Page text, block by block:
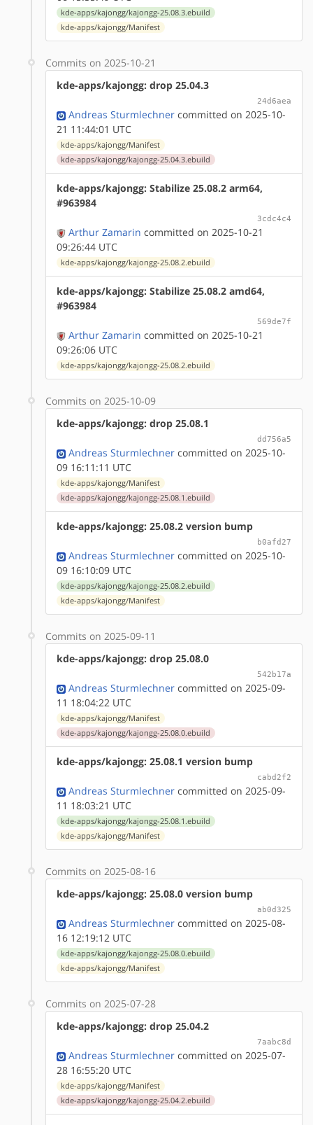
kde-apps/kajongg/kajongg-25.08.3.ebuild
kde-apps/kajongg/Manifest
Commits on 2025-10-21
kde-apps/kajongg: drop 25.04.3
24d6aea
Andreas Sturmlechner committed on 2025-10-
21 11:44:01 UTC
kde-apps/kajongg/Manifest
kde-apps/kajongg/kajongg-25.04.3.ebuild
kde-apps/kajongg: Stabilize 25.08.2 arm64,
#963984
3cdc4c4
Arthur Zamarin committed on 2025-10-21
09:26:44 UTC
kde-apps/kajongg/kajongg-25.08.2.ebuild
kde-apps/kajongg: Stabilize 25.08.2 amd64,
#963984
569de7f
Arthur Zamarin committed on 2025-10-21
09:26:06 UTC
kde-apps/kajongg/kajongg-25.08.2.ebuild
Commits on 2025-10-09
kde-apps/kajongg: drop 25.08.1
dd756a5
Andreas Sturmlechner committed on 2025-10-
09 16:11:11 UTC
kde-apps/kajongg/Manifest
kde-apps/kajongg/kajongg-25.08.1.ebuild
kde-apps/kajongg: 25.08.2 version bump
b0afd27
Andreas Sturmlechner committed on 2025-10-
09 16:10:09 UTC
kde-apps/kajongg/kajongg-25.08.2.ebuild
kde-apps/kajongg/Manifest
Commits on 2025-09-11
kde-apps/kajongg: drop 25.08.0
542b17a
Andreas Sturmlechner committed on 2025-09-
11 18:04:22 UTC
kde-apps/kajongg/Manifest
kde-apps/kajongg/kajongg-25.08.0.ebuild
kde-apps/kajongg: 25.08.1 version bump
cabd2f2
Andreas Sturmlechner committed on 2025-09-
11 18:03:21 UTC
kde-apps/kajongg/kajongg-25.08.1.ebuild
kde-apps/kajongg/Manifest
Commits on 2025-08-16
kde-apps/kajongg: 25.08.0 version bump
ab0d325
Andreas Sturmlechner committed on 2025-08-
16 12:19:12 UTC
kde-apps/kajongg/kajongg-25.08.0.ebuild
kde-apps/kajongg/Manifest
Commits on 2025-07-28
kde-apps/kajongg: drop 25.04.2
7aabc8d
Andreas Sturmlechner committed on 2025-07-
28 16:55:20 UTC
kde-apps/kajongg/Manifest
kde-apps/kajongg/kajongg-25.04.2.ebuild